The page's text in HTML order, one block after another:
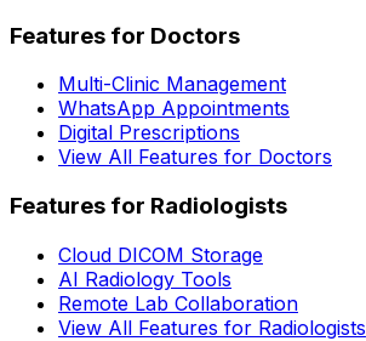
Features for Doctors
Multi-Clinic Management
WhatsApp Appointments
Digital Prescriptions
View All Features for Doctors
Features for Radiologists
Cloud DICOM Storage
AI Radiology Tools
Remote Lab Collaboration
View All Features for Radiologists